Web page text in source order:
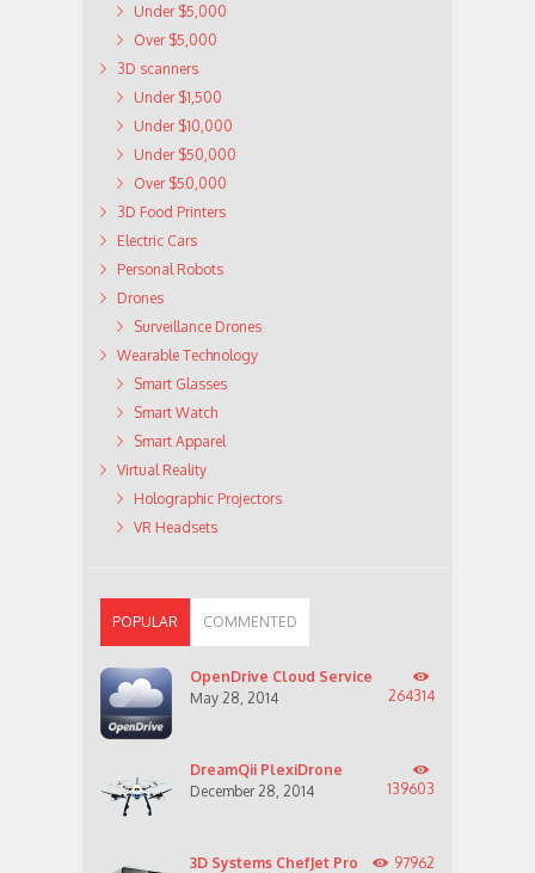
Under $5,000
Over $5,000
3D scanners
Under $1,500
Under $10,000
Under $50,000
Over $50,000
3D Food Printers
Electric Cars
Personal Robots
Drones
Surveillance Drones
Wearable Technology
Smart Glasses
Smart Watch
Smart Apparel
Virtual Reality
Holographic Projectors
VR Headsets
POPULAR COMMENTED
OpenDrive Cloud Service
May 28, 2014
264314
DreamQii PlexiDrone
December 28, 2014
139603
3D Systems ChefJet Pro
97962